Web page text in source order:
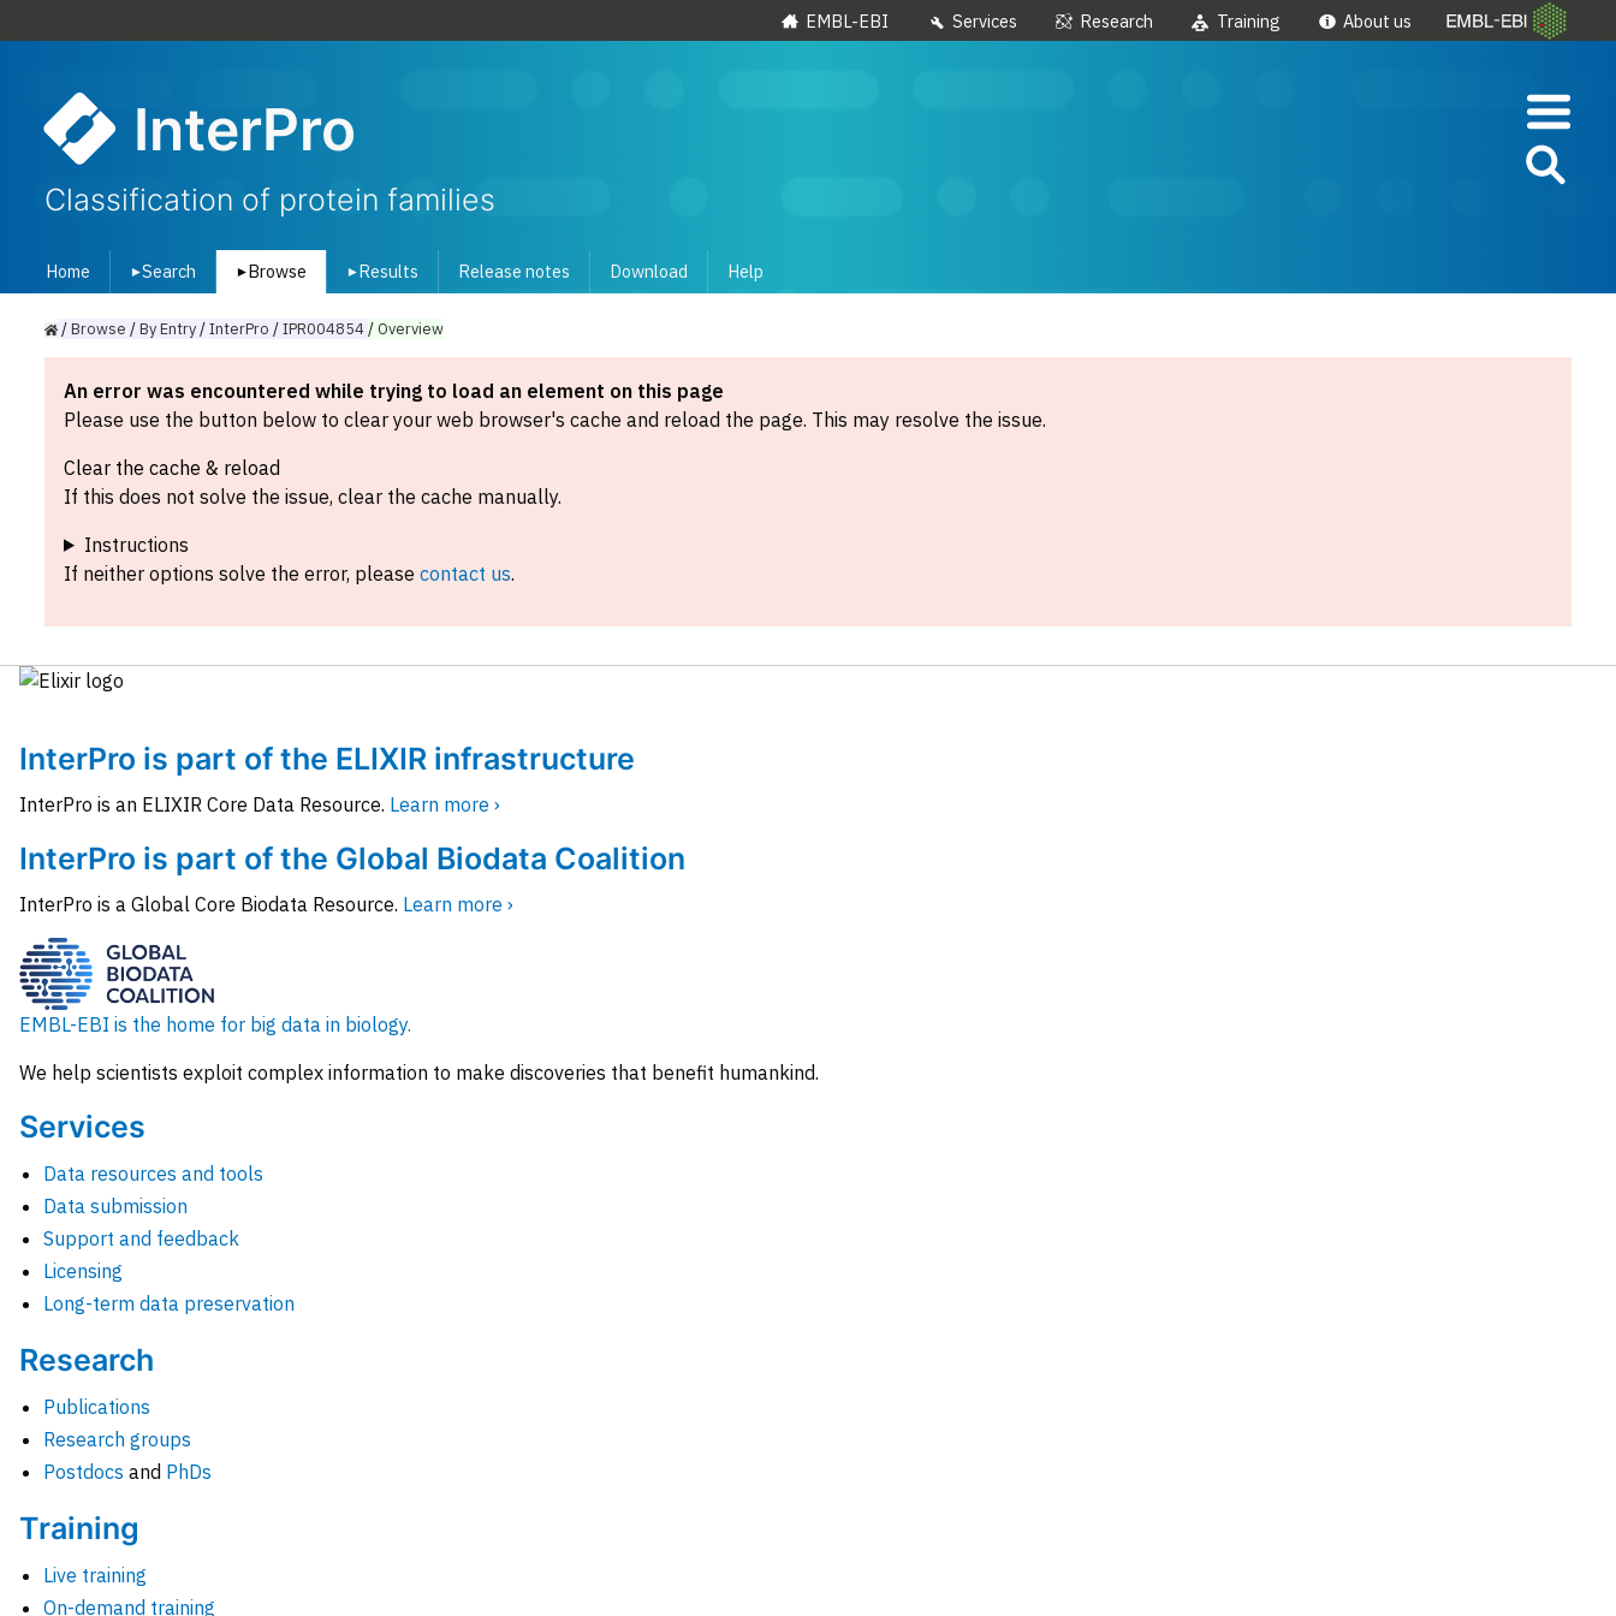
EMBL-EBI Services Research Training About us
InterPro
Classification of protein families
Home ▾Search ▾ Browse ▾ Results Release notes Download Help
/Browse /ByEntry/InterPro /IPR004854/Overview
An error was encountered while trying to load an element on this page
Please use the button below to clear your web browser's cache and reload the page. This may resolve the issue.
Clear the cache & reload
If this does not solve the issue, clear the cache manually.
Instructions
If neither options solve the error, please contact us.
InterPro is part of the ELIXIR infrastructure
InterPro is an ELIXIR Core Data Resource. Learn more ›
InterPro is part of the Global Biodata Coalition
InterPro is a Global Core Biodata Resource. Learn more ›
EMBL-EBI is the home for big data in biology.
We help scientists exploit complex information to make discoveries that benefit humankind.
Services
Data resources and tools
Data submission
Support and feedback
Licensing
Long-term data preservation
Research
Publications
Research groups
Postdocs and PhDs
Training
Live training
On-demand training